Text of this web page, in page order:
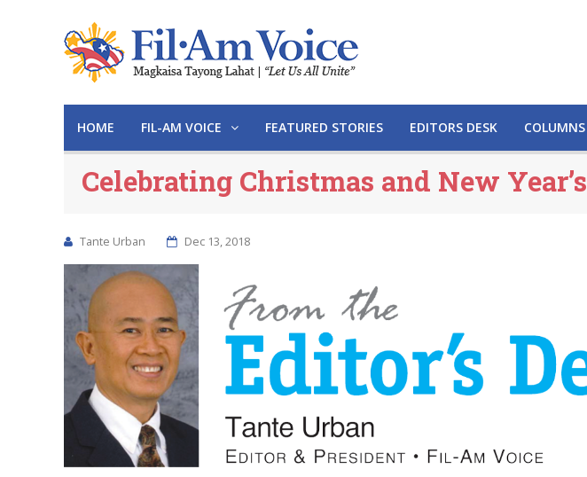
HOME FIL-AM VOICE FEATURED STORIES EDITORS DESK COLUMNS
Celebrating Christmas and New Year’s
Tante Urban Dec 13, 2018